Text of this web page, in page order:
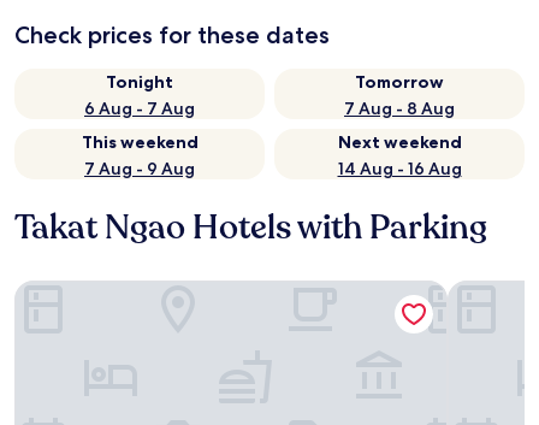
Check prices for these dates
Tonight
6 Aug - 7 Aug
Tomorrow
7 Aug - 8 Aug
This weekend
7 Aug - 9 Aug
Next weekend
14 Aug - 16 Aug
Takat Ngao Hotels with Parking
chaolaoseabreeze.com